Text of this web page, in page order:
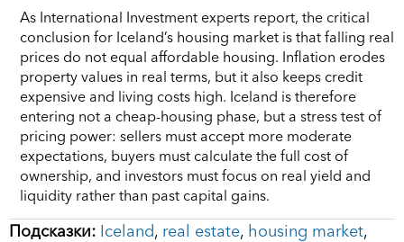
As International Investment experts report, the critical
conclusion for Iceland’s housing market is that falling real
prices do not equal affordable housing. Inflation erodes
property values in real terms, but it also keeps credit
expensive and living costs high. Iceland is therefore
entering not a cheap-housing phase, but a stress test of
pricing power: sellers must accept more moderate
expectations, buyers must calculate the full cost of
ownership, and investors must focus on real yield and
liquidity rather than past capital gains.
Подсказки: Iceland, real estate, housing market,